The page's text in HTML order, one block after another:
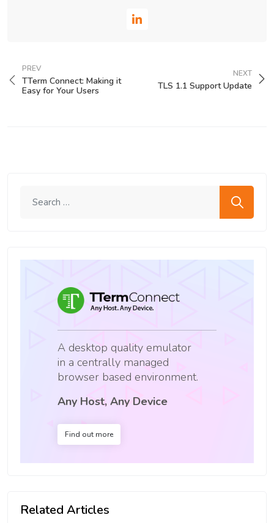
PREV
TTerm Connect: Making it
Easy for Your Users
NEXT
TLS 1.1 Support Update
A desktop quality emulator
in a centrally managed
browser based environment.
Any Host, Any Device
Find out more
Related Articles